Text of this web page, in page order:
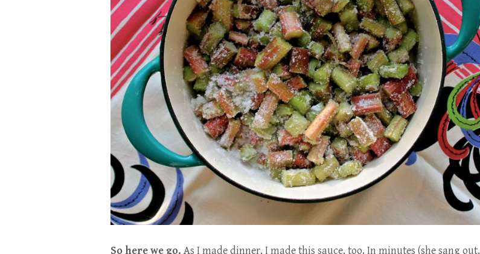
So here we go. As I made dinner, I made this sauce, too. In minutes (she sang out,